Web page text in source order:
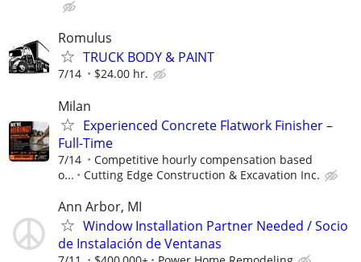
Romulus
TRUCK BODY & PAINT
7/14 $24.00 hr.
Milan
Experienced Concrete Flatwork Finisher –
Full-Time
7/14
Competitive hourly compensation based
o...
Cutting Edge Construction & Excavation Inc.
Ann Arbor, MI
Window Installation Partner Needed / Socio
de Instalación de Ventanas